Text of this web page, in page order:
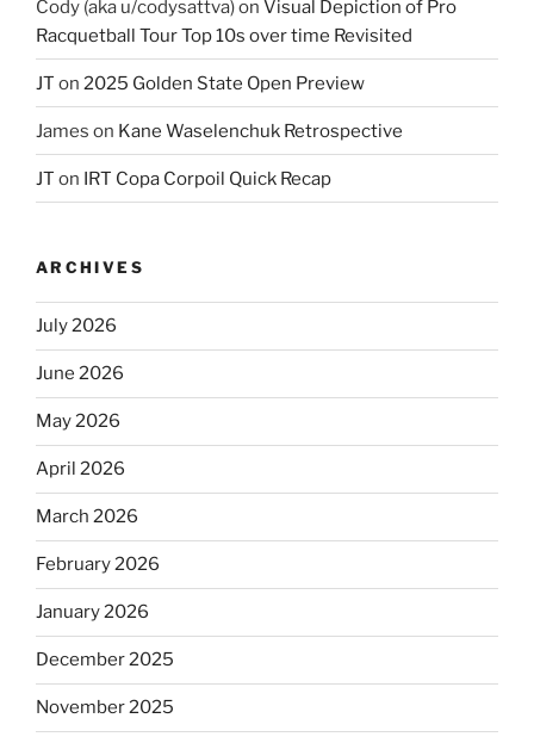
Cody (aka u/codysattva)on Visual Depiction of Pro
Racquetball Tour Top 10s over time Revisited
JT on 2025 Golden State Open Preview
James on Kane Waselenchuk Retrospective
JT on IRT Copa Corpoil Quick Recap
ARCHIVES
July 2026
June 2026
May 2026
April 2026
March 2026
February 2026
January 2026
December 2025
November 2025